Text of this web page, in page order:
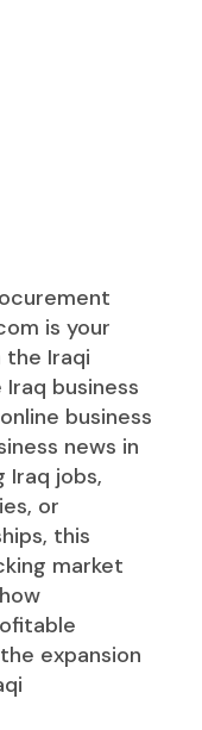
is your
Iraqi
business
business
news in
Iraq jobs,
or
this
market
expansion